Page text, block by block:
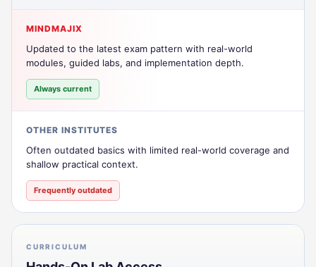
MINDMAJIX
Updated to the latest exam pattern with real-world
modules, guided labs, and implementation depth.
Always current
OTHER INSTITUTES
Often outdated basics with limited real-world coverage and
shallow practical context.
Frequently outdated
CURRICULUM